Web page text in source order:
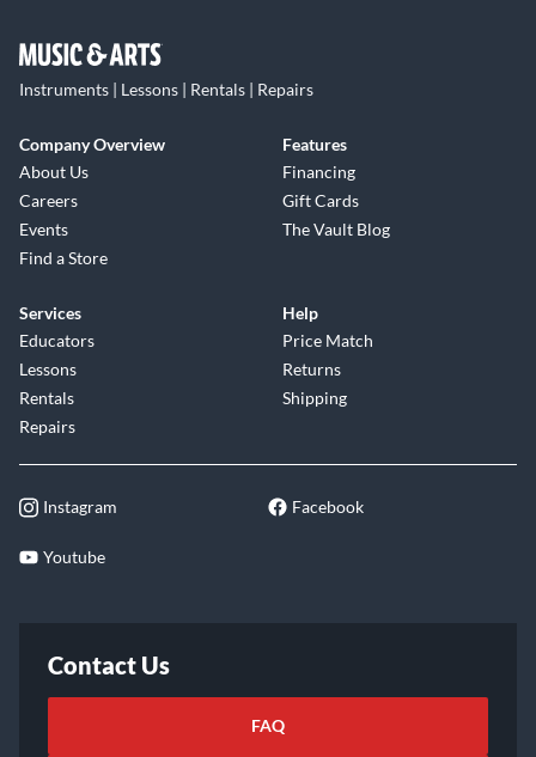
Instruments | Lessons | Rentals | Repairs
Company Overview
About Us
Careers
Events
Find a Store
Features
Financing
Gift Cards
The Vault Blog
Services
Educators
Lessons
Rentals
Repairs
Help
Price Match
Returns
Shipping
Instagram Facebook
Youtube
Contact Us
FAQ